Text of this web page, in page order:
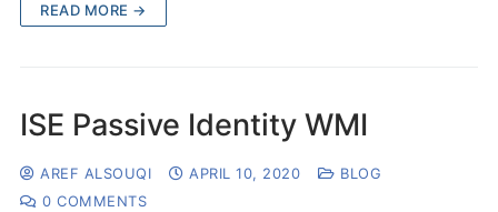
READ MORE →
ISE Passive Identity WMI
AREF ALSOUQI APRIL 10, 2020
BLOG
0 COMMENTS